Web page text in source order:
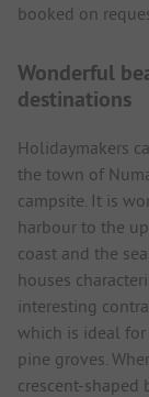
booked on
Wonderful
destinations
Holidaymakers
the town of
campsite. It is
harbour to the
coast and the
houses
interesting
which is ideal
pine groves.
crescent-shaped